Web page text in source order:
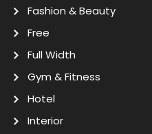
Fashion & Beauty
Free
Full Width
Gym & Fitness
Hotel
Interior